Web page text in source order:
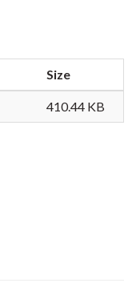
Size
410.44 KB